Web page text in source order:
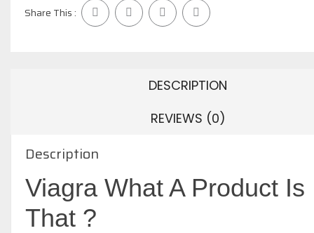
Share This :
DESCRIPTION
REVIEWS (0)
Description
Viagra What A Product Is
That ?